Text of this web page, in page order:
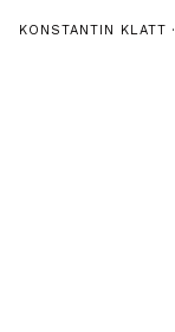
KONSTANTIN KLATT